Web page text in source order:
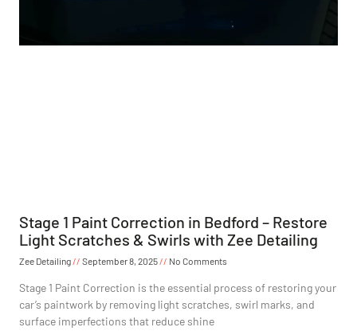
Stage 1 Paint Correction in Bedford – Restore
Light Scratches & Swirls with Zee Detailing
Zee Detailing September 8, 2025 No Comments
Stage 1 Paint Correction is the essential process of restoring your
car’s paintwork by removing light scratches, swirl marks, and
surface imperfections that reduce shine